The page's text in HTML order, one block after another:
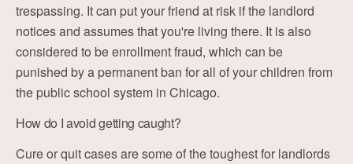
trespassing. It can put your friend at risk if the landlord
notices and assumes that you're living there. It is also
considered to be enrollment fraud, which can be
punished by a permanent ban for all of your children from
the public school system in Chicago.
How do I avoid getting caught?
Cure or quit cases are some of the toughest for landlords